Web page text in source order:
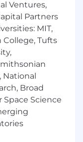
test
functional
line
and
Engineering
Ventures,
Partners
MIT,
College, Tufts
Broad
Science